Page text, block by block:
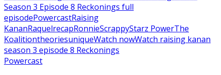
Season 3 Episode 8 Reckonings full
episodePowercastRaising
KananRaquelrecapRonnieScrappyStarz PowerThe
KoalitiontheoriesuniqueWatch nowWatch raising kanan
season 3 episode 8 Reckonings
Powercast